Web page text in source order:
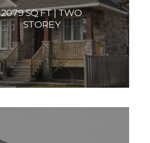
2079 SQ FT | TWO
STOREY